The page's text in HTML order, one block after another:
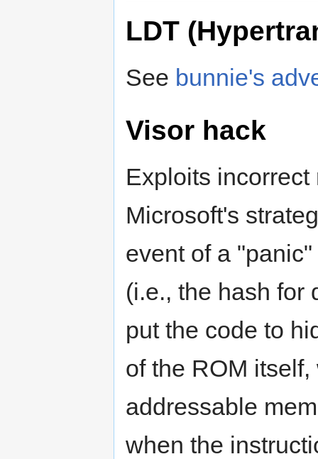
LDT
See bunnie's
Visor hack
Exploits
Microsoft's
event of a
(i.e., the hash for
put the code to
of the ROM
addressable
when the